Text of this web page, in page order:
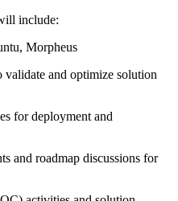
include:
Morpheus
validate and optimize solution
for deployment and
and roadmap discussions for